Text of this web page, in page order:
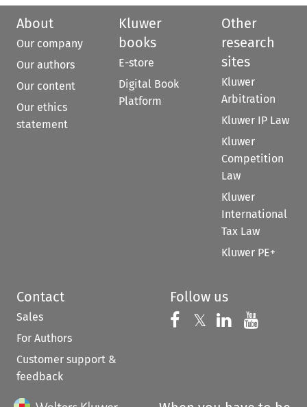
About
Our company
Our authors
Our content
Our ethics
statement
Kluwer
books
E-store
Digital Book
Platform
Other
research
sites
Kluwer
Arbitration
Kluwer IP Law
Kluwer
Competition
Law
Kluwer
International
Tax Law
Kluwer PE+
Contact
Sales
For Authors
Customer support &
feedback
Follow us
Follow us on
𝕏 Follow us on
Follow us